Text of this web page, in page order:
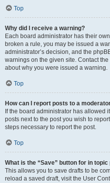
Top
Why did I receive a warning?
Each board administrator has their
broken a rule, you may be issued a
administrator’s decision, and the
warnings on the given site. Contact
about why you were issued a warning.
Top
How can I report posts to a
If the board administrator has allowed
posts next to the post you wish to
steps necessary to report the post.
Top
What is the “Save” button for in topic
This allows you to save drafts to be
reload a saved draft, visit the User